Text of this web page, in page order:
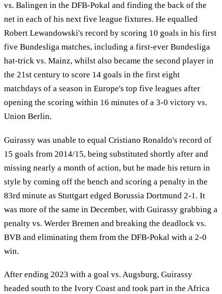
vs. Balingen in the DFB-Pokal and finding the back of the
net in each of his next five league fixtures. He equalled
Robert Lewandowski's record by scoring 10 goals in his first
five Bundesliga matches, including a first-ever Bundesliga
hat-trick vs. Mainz, whilst also became the second player in
the 21st century to score 14 goals in the first eight
matchdays of a season in Europe's top five leagues after
opening the scoring within 16 minutes of a 3-0 victory vs.
Union Berlin.
Guirassy was unable to equal Cristiano Ronaldo's record of
15 goals from 2014/15, being substituted shortly after and
missing nearly a month of action, but he made his return in
style by coming off the bench and scoring a penalty in the
83rd minute as Stuttgart edged Borussia Dortmund 2-1. It
was more of the same in December, with Guirassy grabbing a
penalty vs. Werder Bremen and breaking the deadlock vs.
BVB and eliminating them from the DFB-Pokal with a 2-0
win.
After ending 2023 with a goal vs. Augsburg, Guirassy
headed south to the Ivory Coast and took part in the Africa